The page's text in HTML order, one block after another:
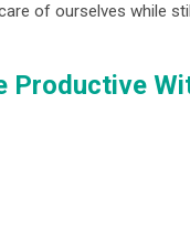
of ourselves while
Productive